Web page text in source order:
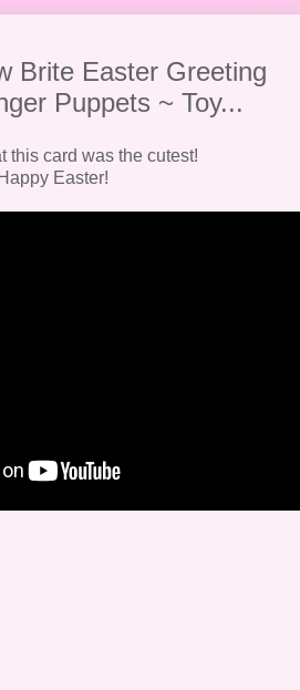
Brite Easter Greeting
Puppets ~ Toy...
this card was the cutest!
Happy Easter!